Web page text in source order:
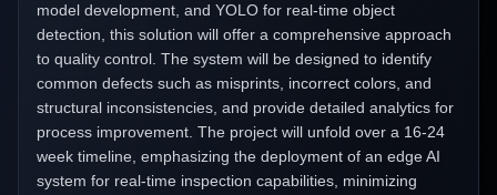
model development, and YOLO for real-time object
detection, this solution will offer a comprehensive approach
to quality control. The system will be designed to identify
common defects such as misprints, incorrect colors, and
structural inconsistencies, and provide detailed analytics for
process improvement. The project will unfold over a 16-24
week timeline, emphasizing the deployment of an edge AI
system for real-time inspection capabilities, minimizing